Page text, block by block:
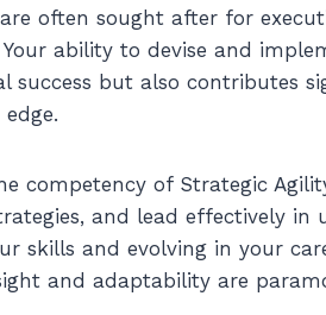
often sought after for
Your ability to devise and
success but also contributes
competency of Strategic
and lead effectively in
skills and evolving in your
and adaptability are